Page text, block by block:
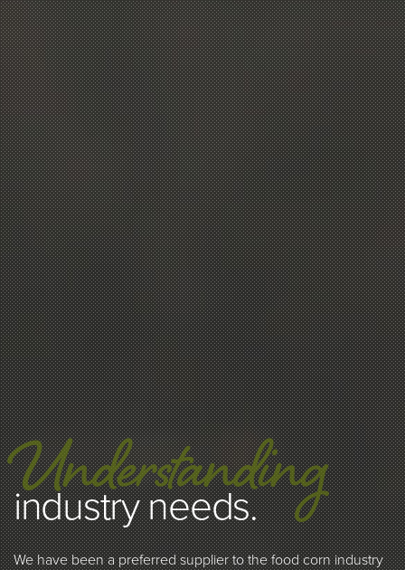
Understanding
industry needs.
We have been a preferred supplier to the food corn industry